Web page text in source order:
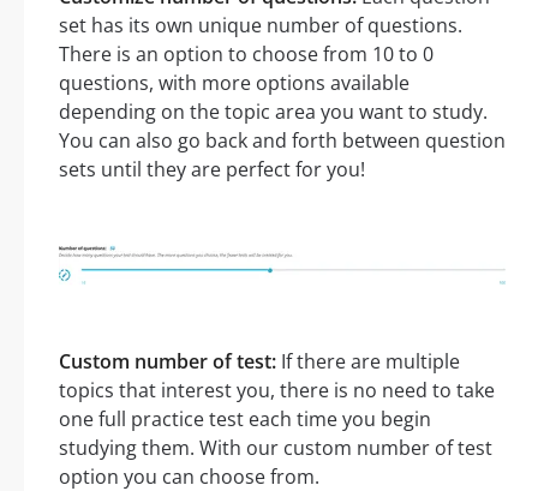
set has its own unique number of questions.
There is an option to choose from 10 to 0
questions, with more options available
depending on the topic area you want to study.
You can also go back and forth between question
sets until they are perfect for you!
Custom number of test: If there are multiple
topics that interest you, there is no need to take
one full practice test each time you begin
studying them. With our custom number of test
option you can choose from.